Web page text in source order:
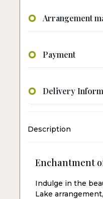
Arrangement
Payment
Delivery
Description
Enchantment
Indulge in the
Lake